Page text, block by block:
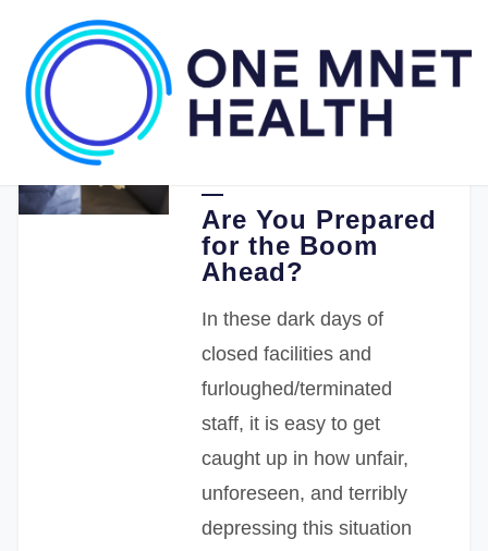
Are You Prepared
for the Boom
Ahead?
In these dark days of
closed facilities and
furloughed/terminated
staff, it is easy to get
caught up in how unfair,
unforeseen, and terribly
depressing this situation